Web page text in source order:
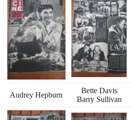
Audrey Hepburn
Bette Davis
Barry Sullivan